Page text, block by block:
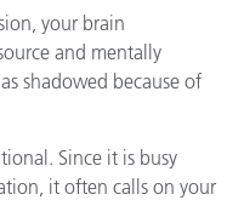
your brain
and mentally
shadowed because of
Since it is busy
it often calls on your